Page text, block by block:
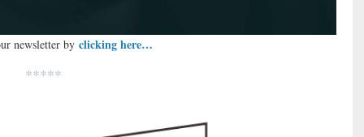
newsletter by clicking here…
*****